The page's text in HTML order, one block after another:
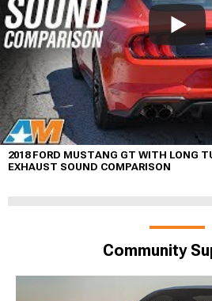
2018 FORD MUSTANG GT WITH LONG
EXHAUST SOUND COMPARISON
Community